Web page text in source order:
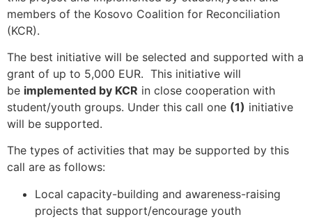
members of the Kosovo Coalition for Reconciliation
(KCR).
The best initiative will be selected and supported with a
grant of up to 5,000 EUR. This initiative will
be implemented by KCR in close cooperation with
student/youth groups. Under this call one (1) initiative
will be supported.
The types of activities that may be supported by this
call are as follows:
Local capacity-building and awareness-raising
projects that support/encourage youth